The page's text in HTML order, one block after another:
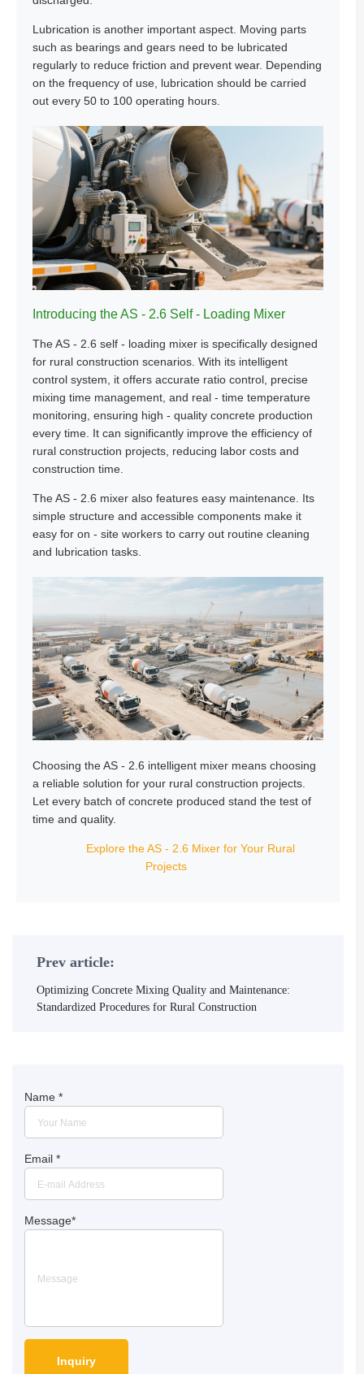
Lubrication is another important aspect. Moving parts
such as bearings and gears need to be lubricated
regularly to reduce friction and prevent wear. Depending
on the frequency of use, lubrication should be carried
out every 50 to 100 operating hours.
Introducing the AS - 2.6 Self - Loading Mixer
The AS - 2.6 self - loading mixer is specifically designed
for rural construction scenarios. With its intelligent
control system, it offers accurate ratio control, precise
mixing time management, and real - time temperature
monitoring, ensuring high - quality concrete production
every time. It can significantly improve the efficiency of
rural construction projects, reducing labor costs and
construction time.
The AS - 2.6 mixer also features easy maintenance. Its
simple structure and accessible components make it
easy for on - site workers to carry out routine cleaning
and lubrication tasks.
Choosing the AS - 2.6 intelligent mixer means choosing
a reliable solution for your rural construction projects.
Let every batch of concrete produced stand the test of
time and quality.
Explore the AS - 2.6 Mixer for Your Rural
Projects
Prev article:
Optimizing Concrete Mixing Quality and Maintenance:
Standardized Procedures for Rural Construction
Name *
Email *
Message*